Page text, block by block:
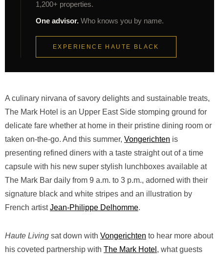
1,200+ properties.
One advisor. Who knows you by name.
EXPERIENCE HAUTE BLACK
A culinary nirvana of savory delights and sustainable treats,
The Mark Hotel is an Upper East Side stomping ground for
delicate fare whether at home in their pristine dining room or
taken on-the-go. And this summer, Vongerichten is
presenting refined diners with a taste straight out of a time
capsule with his new super stylish lunchboxes available at
The Mark Bar daily from 9 a.m. to 3 p.m., adorned with their
signature black and white stripes and an illustration by
French artistJean-Philippe Delhomme.
Haute Living sat down with Vongerichten to hear more about
his coveted partnership with The Mark Hotel , what guests